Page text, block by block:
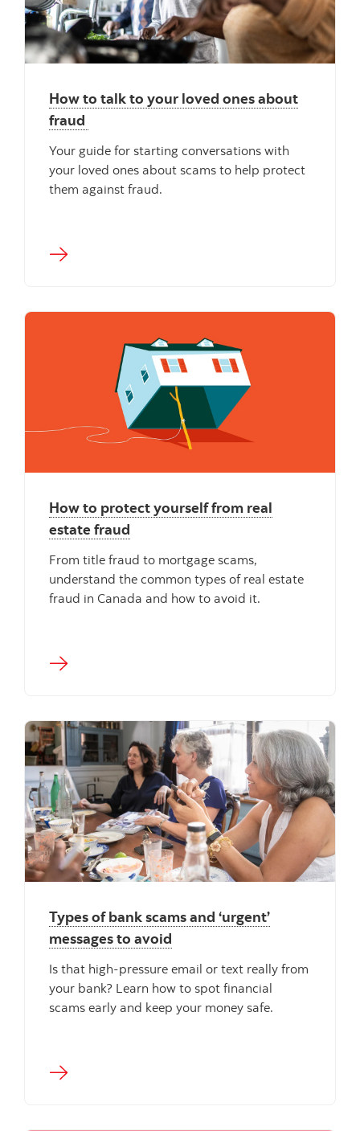
How to talk to your loved ones about
fraud
Your guide for starting conversations with
your loved ones about scams to help protect
them against fraud.
How to protect yourself from real
estate fraud
From title fraud to mortgage scams,
understand the common types of real estate
fraud in Canada and how to avoid it.
Types of bank scams and ‘urgent’
messages to avoid
Is that high-pressure email or text really from
your bank? Learn how to spot financial
scams early and keep your money safe.